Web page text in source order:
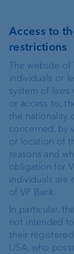
Access to
restrictions
The website of
individuals or
system of
or access to,
the nationality
concerned, by
or location of
reasons and
obligation for
individuals are
of VP Bank.
In particular,
not intended
their
USA, who